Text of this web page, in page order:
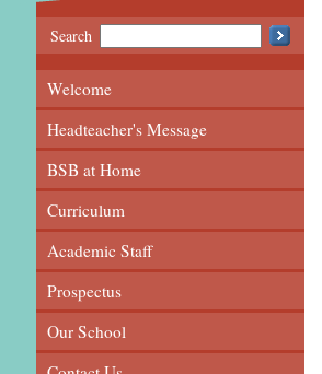
Search
Welcome
Headteacher's Message
BSB at Home
Curriculum
Academic Staff
Prospectus
Our School